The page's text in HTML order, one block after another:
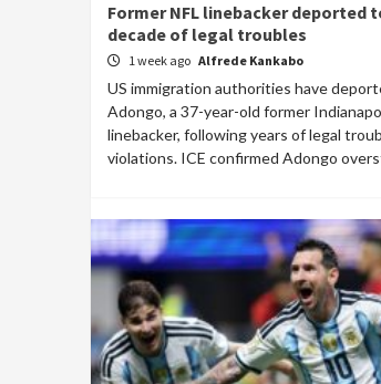
Former NFL linebacker deported
decade of legal troubles
1 week ago Alfrede Kankabo
US immigration authorities have
Adongo, a 37-year-old former
linebacker, following years of legal
violations. ICE confirmed Adongo